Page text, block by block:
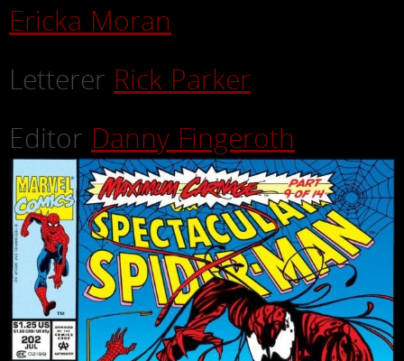
Ericka Moran
Letterer Rick Parker
Editor Danny Fingeroth